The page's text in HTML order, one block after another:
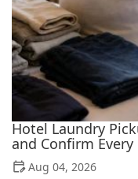
Hotel Laundry
and Confirm
Aug 04, 2026